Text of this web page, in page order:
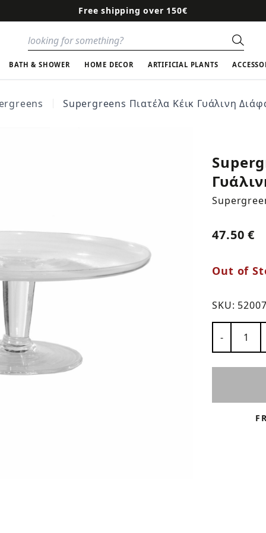
Free shipping over 150€
BATH & SHOWER HOME DECOR ARTIFICIAL PLANTS
Supergreens Πιατέλα Κέικ Γυάλινη
47.50 €
Out of
SKU:
-